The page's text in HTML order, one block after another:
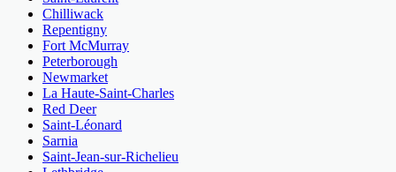
Chilliwack
Repentigny
Fort McMurray
Peterborough
Newmarket
La Haute-Saint-Charles
Red Deer
Saint-Léonard
Sarnia
Saint-Jean-sur-Richelieu